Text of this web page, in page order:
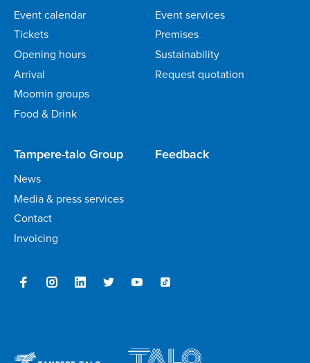
Event calendar
Tickets
Opening hours
Arrival
Moomin groups
Food & Drink
Event services
Premises
Sustainability
Request quotation
Tampere-talo Group
News
Media & press services
Contact
Invoicing
Feedback